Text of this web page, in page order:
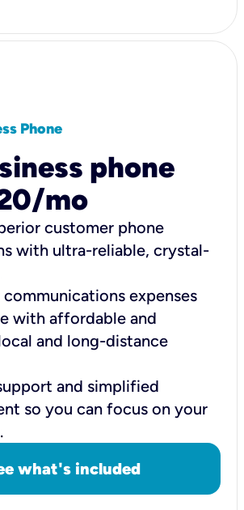
Phone
phone
mo
customer phone
with ultra-reliable, crystal-
expenses
with affordable and
and long-distance
and simplified
so you can focus on your
what's included